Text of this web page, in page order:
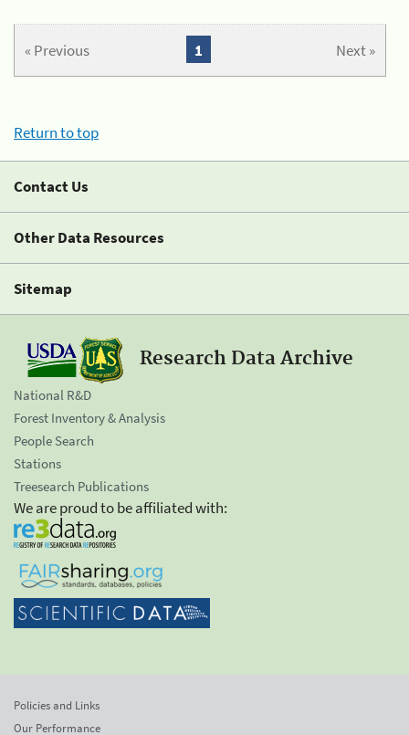
« Previous Next »
1
Return to top
Contact Us
Other Data Resources
Sitemap
Research Data Archive
National R&D
Forest Inventory & Analysis
People Search
Stations
Treesearch Publications
We are proud to be affiliated with:
Policies and Links
Our Performance